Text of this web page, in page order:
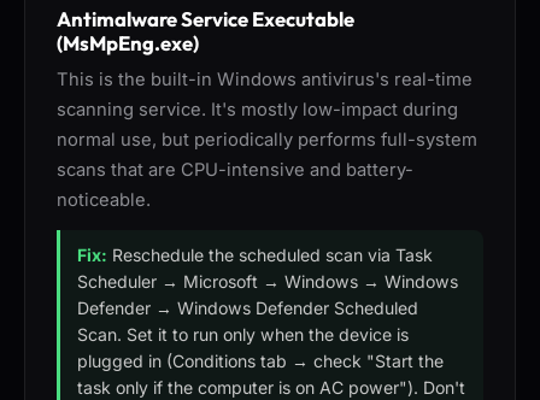
Antimalware Service Executable
(MsMpEng.exe)
This is the built-in Windows antivirus's real-time
scanning service. It's mostly low-impact during
normal use, but periodically performs full-system
scans that are CPU-intensive and battery-
noticeable.
Fix: Reschedule the scheduled scan via Task
Scheduler → Microsoft → Windows → Windows
Defender → Windows Defender Scheduled
Scan. Set it to run only when the device is
plugged in (Conditions tab → check "Start the
task only if the computer is on AC power"). Don't